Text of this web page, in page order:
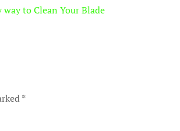
to Clean Your Blade
*